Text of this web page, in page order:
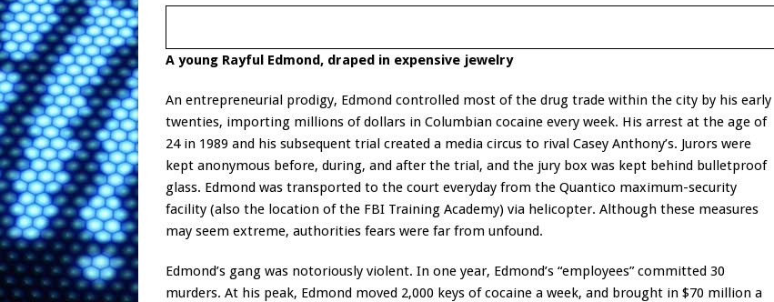
A young Rayful Edmond, draped in expensive jewelry
An entrepreneurial prodigy, Edmond controlled most of the drug trade within the city by his early
twenties, importing millions of dollars in Columbian cocaine every week. His arrest at the age of
24 in 1989 and his subsequent trial created a media circus to rival Casey Anthony’s. Jurors were
kept anonymous before, during, and after the trial, and the jury box was kept behind bulletproof
glass. Edmond was transported to the court everyday from the Quantico maximum-security
facility (also the location of the FBI Training Academy) via helicopter. Although these measures
may seem extreme, authorities fears were far from unfound.
Edmond’s gang was notoriously violent. In one year, Edmond’s “employees” committed 30
murders. At his peak, Edmond moved 2,000 keys of cocaine a week, and brought in $70 million a